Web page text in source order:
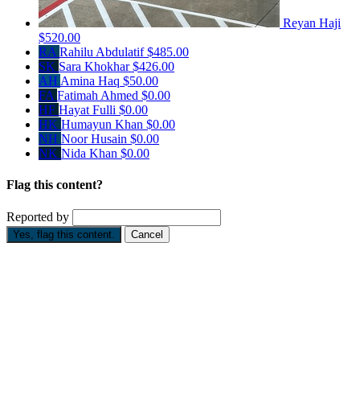
Reyan Haji
$520.00
RA Rahilu Abdulatif$485.00
SK Sara Khokhar$426.00
AH Amina Haq $50.00
FA Fatimah Ahmed $0.00
HF Hayat Fulli $0.00
HK Humayun Khan $0.00
NH Noor Husain $0.00
NK Nida Khan $0.00
Flag this content?
Reported by
Yes, flag this content. Cancel